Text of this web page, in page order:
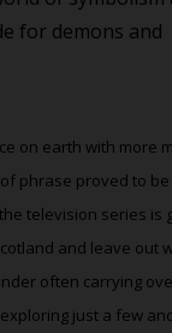
for demons and
on earth with more
phrase proved to
television series is
and leave out
often carrying
just a few